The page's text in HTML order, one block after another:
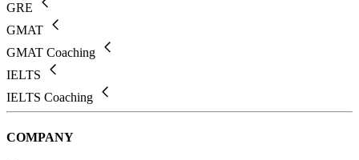
GRE
GMAT
GMAT Coaching
IELTS
IELTS Coaching
COMPANY